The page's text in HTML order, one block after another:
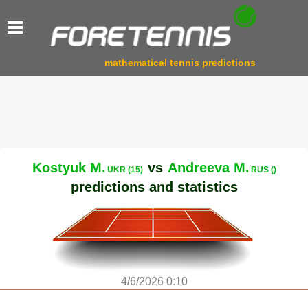
mathematical tennis predictions
Kostyuk M. UKR (15) vs Andreeva M. RUS ()
predictions and statistics
4/6/2026 0:10